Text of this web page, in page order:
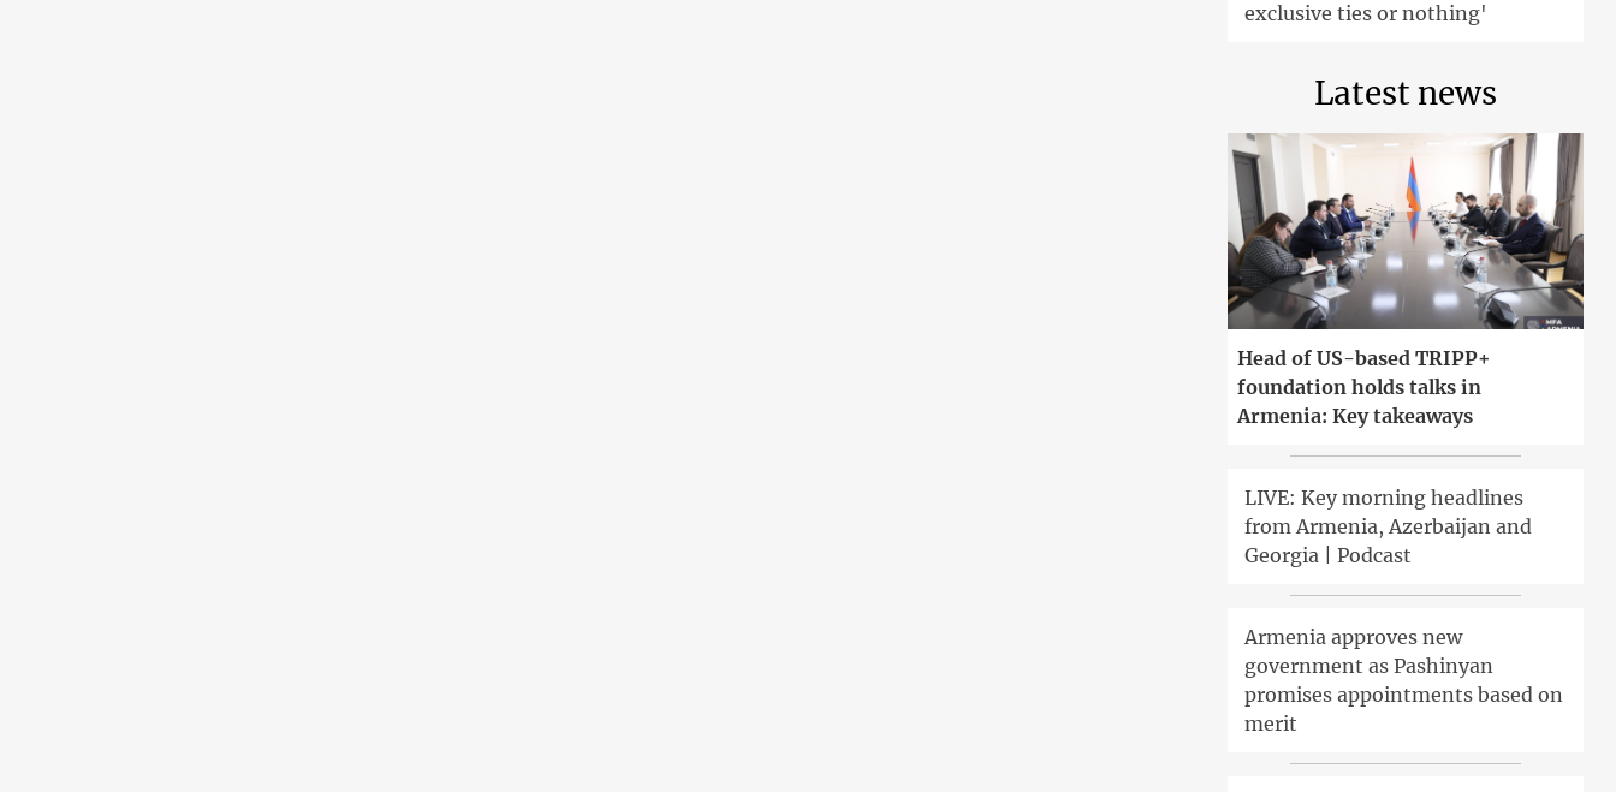
exclusive ties or nothing'
Latest news
Head of US-based TRIPP+
foundation holds talks in
Armenia: Key takeaways
LIVE: Key morning headlines
from Armenia, Azerbaijan and
Georgia | Podcast
Armenia approves new
government as Pashinyan
promises appointments based on
merit